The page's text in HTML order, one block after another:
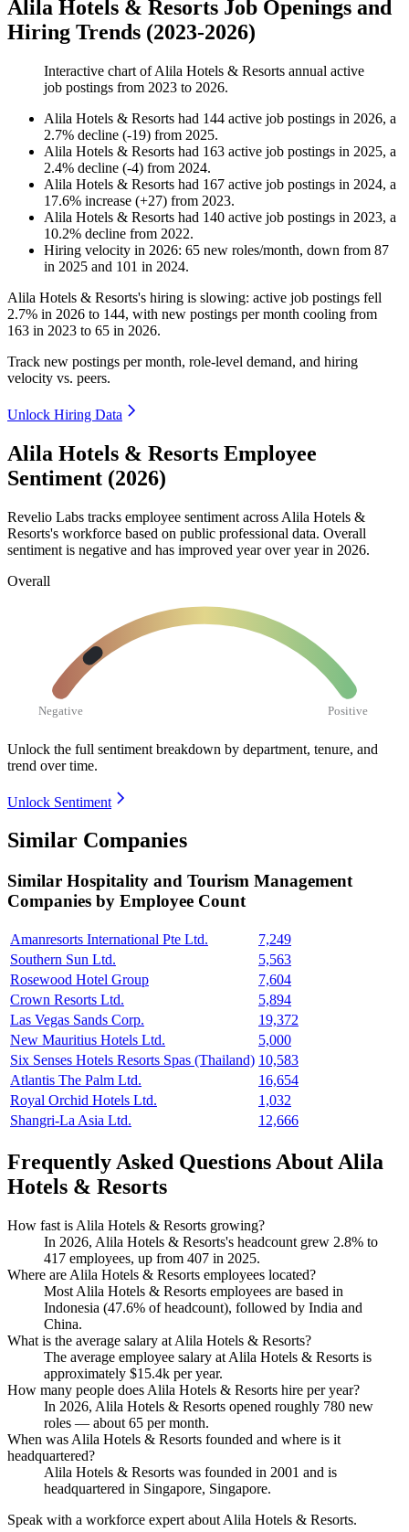
Alila Hotels & Resorts Job Openings and
Hiring Trends (2023-2026)
Interactive chart ofAlila Hotels & Resorts annual active
job postings from 2023 to 2026.
Alila Hotels & Resorts had 144 active job postings in 2026, a
2.7% decline (-19) from 2025.
Alila Hotels & Resorts had 163 active job postings in 2025, a
2.4% decline (-4) from 2024.
Alila Hotels & Resorts had 167 active job postings in 2024, a
17.6% increase (+27) from 2023.
Alila Hotels & Resorts had 140 active job postings in 2023, a
10.2% decline from 2022.
Hiring velocity in 2026: 65 new roles/month, down from 87
in 2025 and 101 in 2024.
Alila Hotels & Resorts's hiring is slowing: active job postings fell
2.7% in 2026 to 144, with new postings per month cooling from
163 in 2023 to 65 in 2026.
Track new postings per month, role-level demand, and hiring
velocity vs. peers.
Unlock Hiring Data
Alila Hotels & Resorts Employee
Sentiment (2026)
Revelio Labs tracks employee sentiment across Alila Hotels &
Resorts's workforce based on public professional data. Overall
sentiment is negative and has improved year over year in 2026.
Overall
Negative Positive
Unlock the full sentiment breakdown by department, tenure, and
trend over time.
Unlock Sentiment
Similar Companies
Similar Hospitality and Tourism Management
Companies by Employee Count
Amanresorts International Pte Ltd.
7,249
Southern Sun Ltd.
5,563
Rosewood Hotel Group
7,604
Crown Resorts Ltd.
5,894
Las Vegas Sands Corp.
19,372
New Mauritius Hotels Ltd.
5,000
Six Senses Hotels Resorts Spas (Thailand) 10,583
Atlantis The Palm Ltd.
16,654
Royal Orchid Hotels Ltd.
1,032
Shangri-La Asia Ltd.
12,666
Frequently Asked Questions About Alila
Hotels & Resorts
How fast is Alila Hotels & Resorts growing?
In 2026, Alila Hotels & Resorts's headcount grew 2.8% to
417 employees, up from 407 in 2025.
Where are Alila Hotels & Resorts employees located?
Most Alila Hotels & Resorts employees are based in
Indonesia (47.6% of headcount), followed by India and
China.
What is the average salary at Alila Hotels & Resorts?
The average employee salary at Alila Hotels & Resorts is
approximately $15.4k per year.
How many people does Alila Hotels & Resorts hire per year?
In 2026, Alila Hotels & Resorts opened roughly 780 new
roles — about 65 per month.
When was Alila Hotels & Resorts founded and where is it
headquartered?
Alila Hotels & Resorts was founded in 2001 and is
headquartered in Singapore, Singapore.
Speak with a workforce expert about Alila Hotels & Resorts.